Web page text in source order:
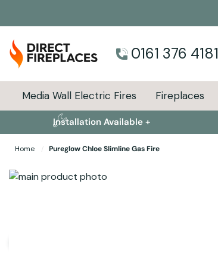
0161 376 4181
Media Wall Electric Fires Fireplaces
Installation Available +
Home Pureglow Chloe Slimline Gas Fire
Skip to the end of the images gallery